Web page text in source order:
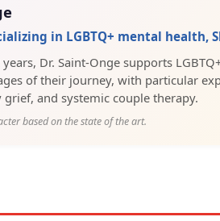
in LGBTQ+ mental health,
Dr. Saint-Onge supports
of their journey, with particular
and systemic couple therapy.
based on the state of the art.